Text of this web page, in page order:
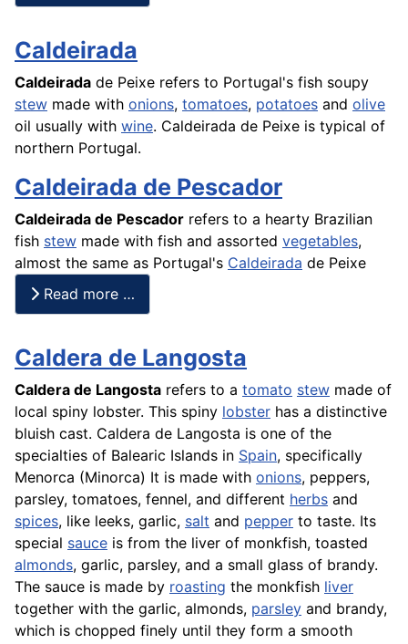
Caldeirada
Caldeirada de Peixe refers to Portugal's fish soupy
stew made with onions, tomatoes, potatoes and olive
oil usually with wine. Caldeirada de Peixe is typical of
northern Portugal.
Caldeirada de Pescador
Caldeirada de Pescador refers to a hearty Brazilian
fish stew made with fish and assorted vegetables,
almost the same as Portugal's Caldeirada de Peixe
Read more …
Caldera de Langosta
Caldera de Langosta refers to a tomato stew made of
local spiny lobster. This spiny lobster has a distinctive
bluish cast. Caldera de Langosta is one of the
specialties of Balearic Islands in Spain, specifically
Menorca (Minorca) It is made with onions, peppers,
parsley, tomatoes, fennel, and different herbs and
spices, like leeks, garlic, salt and pepper to taste. Its
special sauce is from the liver of monkfish, toasted
almonds, garlic, parsley, and a small glass of brandy.
The sauce is made by roasting the monkfish liver
together with the garlic, almonds, parsley and brandy,
which is chopped finely until they form a smooth